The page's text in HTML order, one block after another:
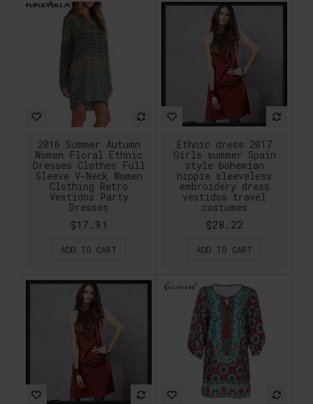
2016 Summer Autumn
Women Floral Ethnic
Dresses Clothes Full
Sleeve V-Neck Women
Clothing Retro
Vestidos Party
Dresses
$17.91
ADD TO CART
Ethnic dress 2017
Girls summer Spain
style bohemian
hippie sleeveless
embroidery dress
vestidos travel
costumes
$28.22
ADD TO CART